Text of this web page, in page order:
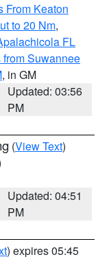
From Keaton
to 20 Nm,
FL
Suwannee
, in GM
Updated: 03:56
PM
(View Text)
Updated: 04:51
PM
) expires 05:45